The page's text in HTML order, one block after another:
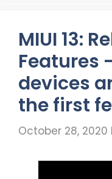
MIUI 13:
Features
devices
the first
October 28, 2020